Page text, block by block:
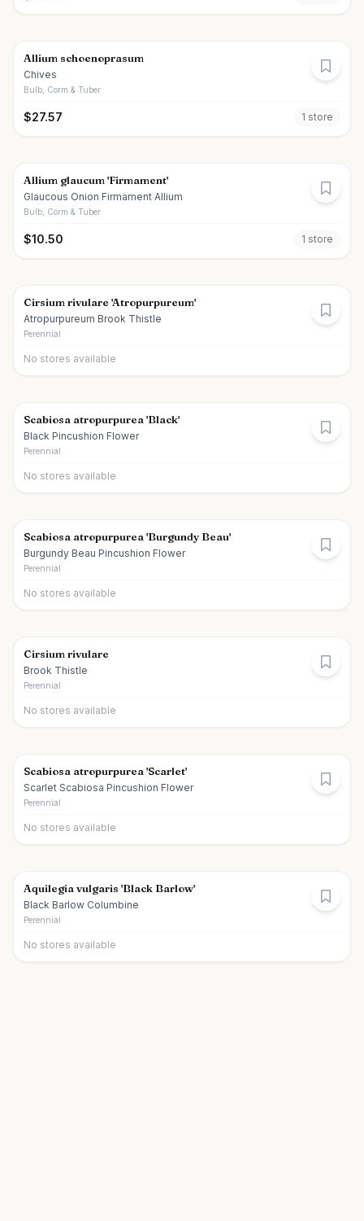
Allium schoenoprasum
Chives
Bulb, Corm & Tuber
$27.57 1 store
Allium glaucum 'Firmament'
Glaucous Onion Firmament Allium
Bulb, Corm & Tuber
$10.50 1 store
Cirsium rivulare 'Atropurpureum'
Atropurpureum Brook Thistle
Perennial
No stores available
Scabiosa atropurpurea 'Black'
Black Pincushion Flower
Perennial
No stores available
Scabiosa atropurpurea 'Burgundy Beau'
Burgundy Beau Pincushion Flower
Perennial
No stores available
Cirsium rivulare
Brook Thistle
Perennial
No stores available
Scabiosa atropurpurea 'Scarlet'
Scarlet Scabiosa Pincushion Flower
Perennial
No stores available
Aquilegia vulgaris 'Black Barlow'
Black Barlow Columbine
Perennial
No stores available